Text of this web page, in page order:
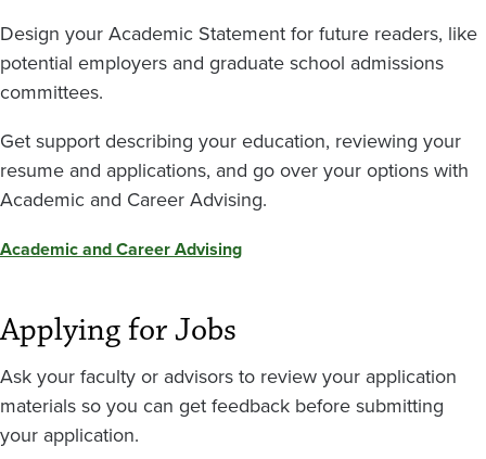
Design your Academic Statement for future readers, like
potential employers and graduate school admissions
committees.
Get support describing your education, reviewing your
resume and applications, and go over your options with
Academic and Career Advising.
Academic and Career Advising
Applying for Jobs
Ask your faculty or advisors to review your application
materials so you can get feedback before submitting
your application.